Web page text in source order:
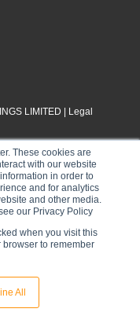
These cookies are
with our website
in order to
and for analytics
and other media.
our Privacy Policy
when you visit this
to remember
All
LIMITED |
Legal